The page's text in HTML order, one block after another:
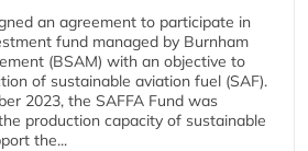
an agreement to participate in
fund managed by Burnham
(BSAM) with an objective to
of sustainable aviation fuel (SAF).
2023, the SAFFA Fund was
production capacity of sustainable
the...